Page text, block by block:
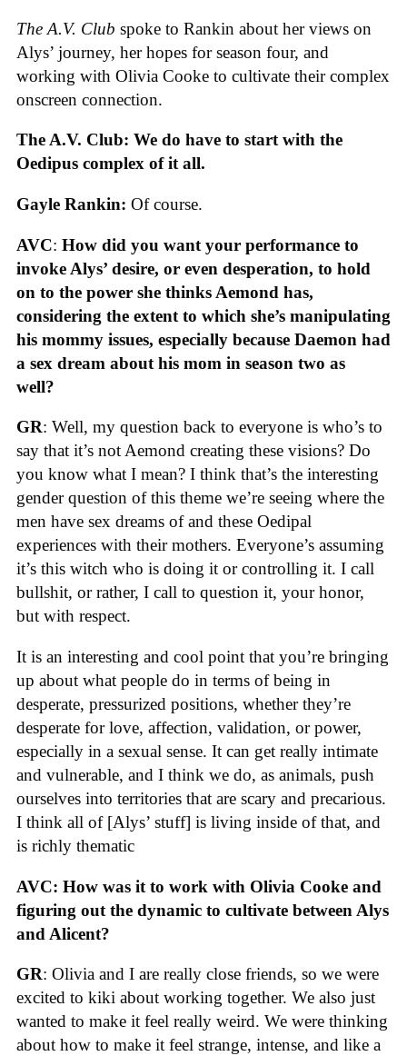
The A.V. Club spoke to Rankin about her views on
Alys’ journey, her hopes for season four, and
working with Olivia Cooke to cultivate their complex
onscreen connection.
The A.V. Club: We do have to start with the
Oedipus complex of it all.
Gayle Rankin: Of course.
AVC: How did you want your performance to
invoke Alys’ desire, or even desperation, to hold
on to the power she thinks Aemond has,
considering the extent to which she’s manipulating
his mommy issues, especially because Daemon had
a sex dream about his mom in season two as
well?
GR: Well, my question back to everyone is who’s to
say that it’s not Aemond creating these visions? Do
you know what I mean? I think that’s the interesting
gender question of this theme we’re seeing where the
men have sex dreams of and these Oedipal
experiences with their mothers. Everyone’s assuming
it’s this witch who is doing it or controlling it. I call
bullshit, or rather, I call to question it, your honor,
but with respect.
It is an interesting and cool point that you’re bringing
up about what people do in terms of being in
desperate, pressurized positions, whether they’re
desperate for love, affection, validation, or power,
especially in a sexual sense. It can get really intimate
and vulnerable, and I think we do, as animals, push
ourselves into territories that are scary and precarious.
I think all of [Alys’ stuff] is living inside of that, and
is richly thematic
AVC: How was it to work with Olivia Cooke and
figuring out the dynamic to cultivate between Alys
and Alicent?
GR: Olivia and I are really close friends, so we were
excited to kiki about working together. We also just
wanted to make it feel really weird. We were thinking
about how to make it feel strange, intense, and like a